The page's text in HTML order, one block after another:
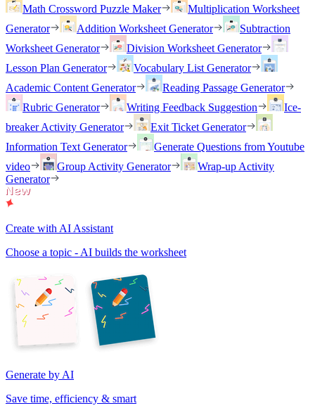
Math Crossword Puzzle Maker
Multiplication Worksheet
Generator
Addition Worksheet Generator
Subtraction
Worksheet Generator
Division Worksheet Generator
Lesson Plan Generator
Vocabulary List Generator
Academic Content Generator
Reading Passage Generator
Rubric Generator
Writing Feedback Suggestion
Ice-
breaker Activity Generator
Exit Ticket Generator
Information Text Generator
Generate Questions from Youtube
video
Group Activity Generator
Wrap-up Activity
Generator
Create with AI Assistant
Choose a topic - AI builds the worksheet
Generate by AI
Save time, efficiency & smart